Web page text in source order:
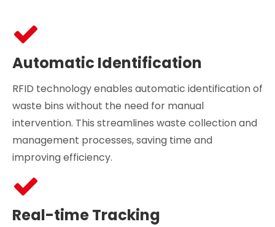
Automatic Identification
RFID technology enables automatic identification of
waste bins without the need for manual
intervention. This streamlines waste collection and
management processes, saving time and
improving efficiency.
Real-time Tracking